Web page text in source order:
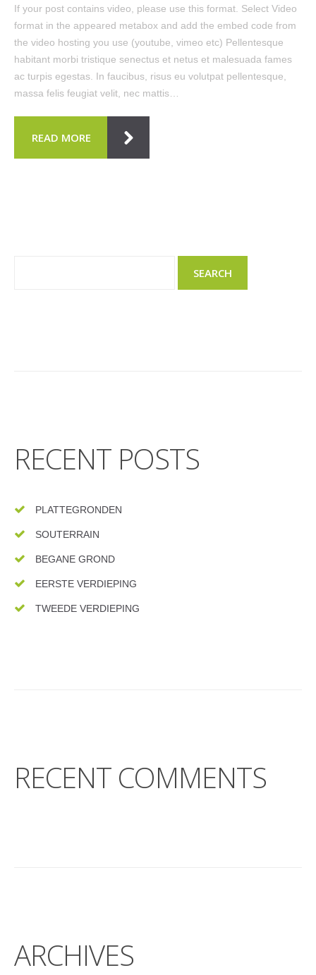
If your post contains video, please use this format. Select Video
format in the appeared metabox and add the embed code from
the video hosting you use (youtube, vimeo etc) Pellentesque
habitant morbi tristique senectus et netus et malesuada fames
ac turpis egestas. In faucibus, risus eu volutpat pellentesque,
massa felis feugiat velit, nec mattis…
READ MORE
RECENT POSTS
PLATTEGRONDEN
SOUTERRAIN
BEGANE GROND
EERSTE VERDIEPING
TWEEDE VERDIEPING
RECENT COMMENTS
ARCHIVES